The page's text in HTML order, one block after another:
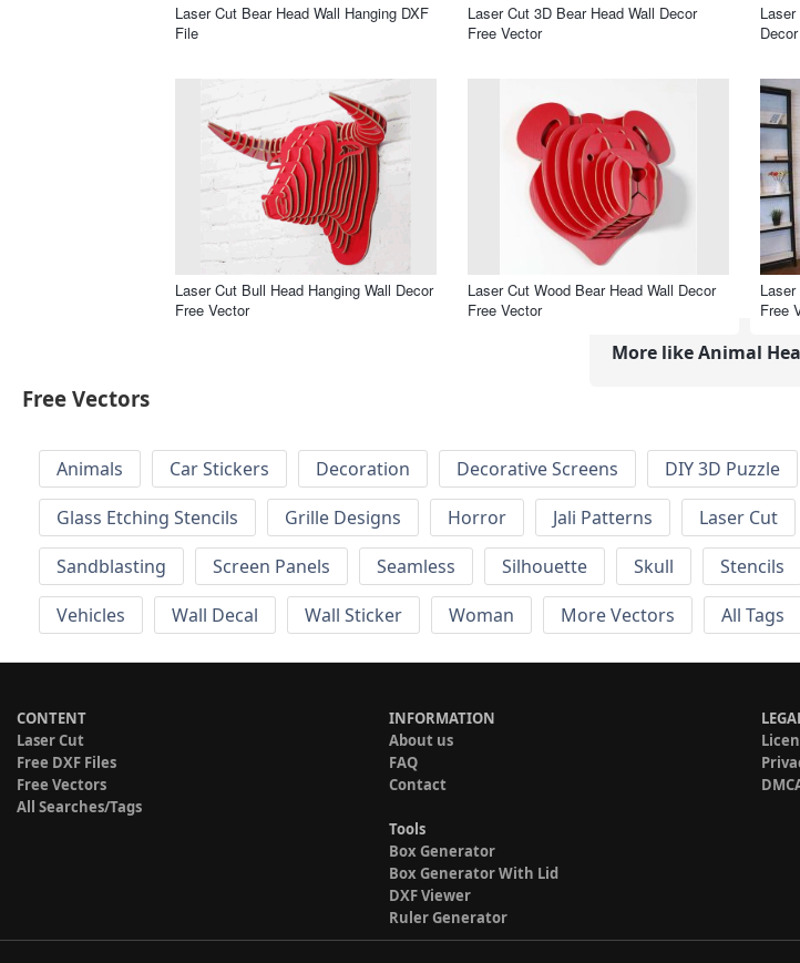
Laser Cut Bear Head Wall Hanging DXF
File
Laser Cut 3D Bear Head Wall Decor
Free Vector
Laser Cut Bull Head Hanging Wall Decor
Free Vector
Laser Cut Wood Bear Head Wall Decor
Free Vector
Free
More like Animal
Free Vectors
Animals Car Stickers Decoration Decorative Screens DIY 3D Puzzle
Glass Etching Stencils
Grille Designs Horror Jali Patterns Laser Cut
Sandblasting
Screen Panels Seamless Silhouette Skull Stencils
Vehicles
Wall Decal Wall Sticker Woman More Vectors All Tags
CONTENT
Laser Cut
Free DXF Files
Free Vectors
All Searches/Tags
INFORMATION
About us
FAQ
Contact
Tools
Box Generator
Box Generator With Lid
DXF Viewer
Ruler Generator